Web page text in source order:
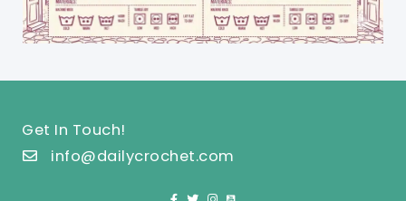
Get In Touch!
info@dailycrochet.com